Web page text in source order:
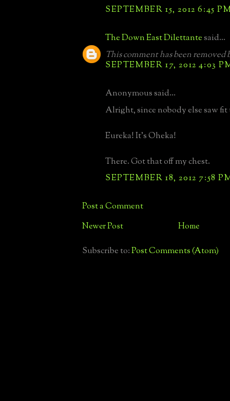
SEPTEMBER 15, 2012 6:45
The Down East Dilettantesaid...
This comment has been removed
SEPTEMBER 17, 2012 4:03
Anonymous said...
Alright, since nobody else saw
Eureka! It's Oheka!
There. Got that off my chest.
SEPTEMBER 18, 2012 7:58
Post a Comment
Newer Post Home
Subscribe to:Post Comments (Atom)